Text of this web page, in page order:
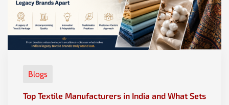
Blogs
Top Textile Manufacturers in India and What Sets